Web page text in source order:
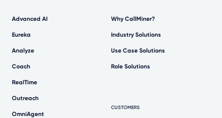
Advanced AI
Eureka
Analyze
Coach
RealTime
Outreach
OmniAgent
Why CallMiner?
Industry Solutions
Use Case Solutions
Role Solutions
CUSTOMERS